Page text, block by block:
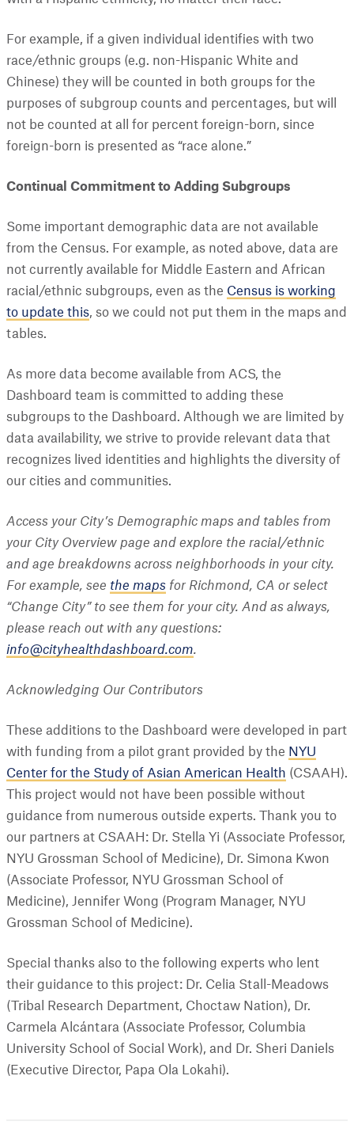
For example, if a given individual identifies with two
race/ethnic groups (e.g. non-Hispanic White and
Chinese) they will be counted in both groups for the
purposes of subgroup counts and percentages, but will
not be counted at all for percent foreign-born, since
foreign-born is presented as “race alone.”
Continual Commitment to Adding Subgroups
Some important demographic data are not available
from the Census. For example, as noted above, data are
not currently available for Middle Eastern and African
racial/ethnic subgroups, even as the Census is working
to update this, so we could not put them in the maps and
tables.
As more data become available from ACS, the
Dashboard team is committed to adding these
subgroups to the Dashboard. Although we are limited by
data availability, we strive to provide relevant data that
recognizes lived identities and highlights the diversity of
our cities and communities.
Access your City’s Demographic maps and tables from
your City Overview page and explore the racial/ethnic
and age breakdowns across neighborhoods in your city.
For example, see the maps for Richmond, CA or select
“Change City” to see them for your city. And as always,
please reach out with any questions:
info@cityhealthdashboard.com.
Acknowledging Our Contributors
These additions to the Dashboard were developed in part
with funding from a pilot grant provided by the NYU
Center for the Study of Asian American Health (CSAAH).
This project would not have been possible without
guidance from numerous outside experts. Thank you to
our partners at CSAAH: Dr. Stella Yi (Associate Professor,
NYU Grossman School of Medicine), Dr. Simona Kwon
(Associate Professor, NYU Grossman School of
Medicine), Jennifer Wong (Program Manager, NYU
Grossman School of Medicine).
Special thanks also to the following experts who lent
their guidance to this project: Dr. Celia Stall-Meadows
(Tribal Research Department, Choctaw Nation), Dr.
Carmela Alcántara (Associate Professor, Columbia
University School of Social Work), and Dr. Sheri Daniels
(Executive Director, Papa Ola Lokahi).